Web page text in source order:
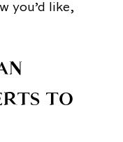
you’d like,
TO